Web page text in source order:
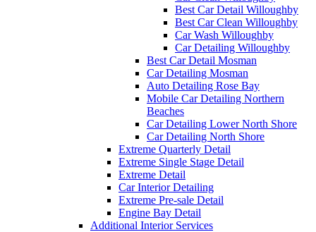
Best Car Detail Willoughby
Best Car Clean Willoughby
Car Wash Willoughby
Car Detailing Willoughby
Best Car Detail Mosman
Car Detailing Mosman
Auto Detailing Rose Bay
Mobile Car Detailing Northern
Beaches
Car Detailing Lower North Shore
Car Detailing North Shore
Extreme Quarterly Detail
Extreme Single Stage Detail
Extreme Detail
Car Interior Detailing
Extreme Pre-sale Detail
Engine Bay Detail
Additional Interior Services